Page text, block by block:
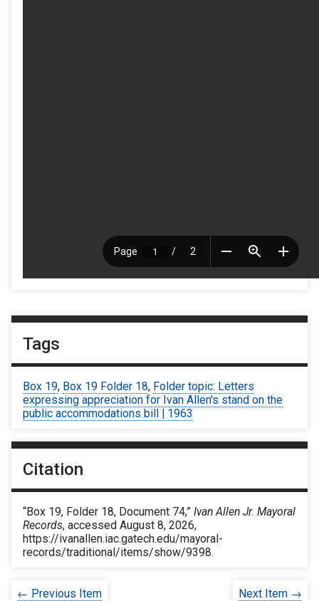
Tags
Box 19, Box 19 Folder 18, Folder topic: Letters
expressing appreciation for Ivan Allen's stand on the
public accommodations bill | 1963
Citation
“Box 19, Folder 18, Document 74,” Ivan Allen Jr. Mayoral
Records, accessed August 8, 2026,
https://ivanallen.iac.gatech.edu/mayoral-
records/traditional/items/show/9398.
← Previous Item Next Item →